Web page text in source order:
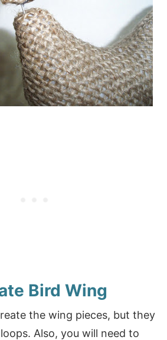
Bird Wing
the wing pieces, but they
Also, you will need to